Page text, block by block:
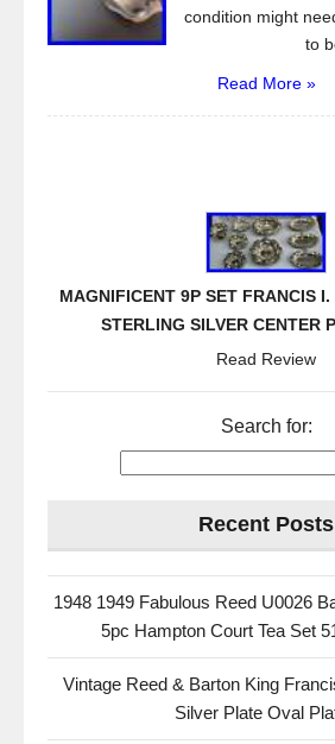
condition might
to
Read More »
MAGNIFICENT 9P SET FRANCIS
STERLING SILVER CENTER
Read Review
Search for:
Recent Posts
1948 1949 Fabulous Reed U0026
5pc Hampton Court Tea Set
Vintage Reed & Barton King
Silver Plate Oval